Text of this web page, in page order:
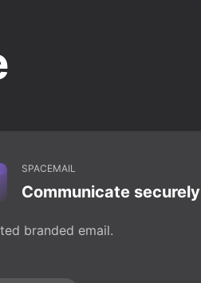
SPACEMAIL
Communicate securely
branded email.